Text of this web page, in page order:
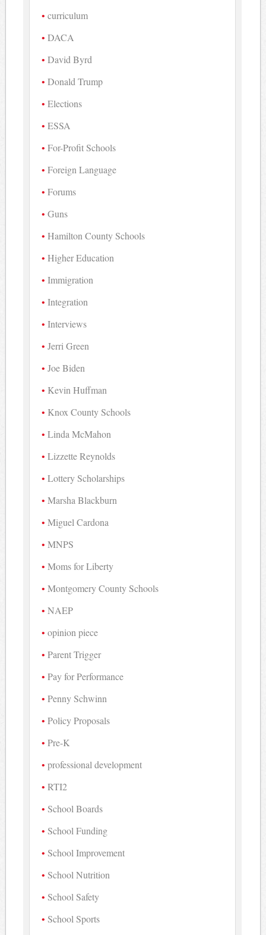
curriculum
DACA
David Byrd
Donald Trump
Elections
ESSA
For-Profit Schools
Foreign Language
Forums
Guns
Hamilton County Schools
Higher Education
Immigration
Integration
Interviews
Jerri Green
Joe Biden
Kevin Huffman
Knox County Schools
Linda McMahon
Lizzette Reynolds
Lottery Scholarships
Marsha Blackburn
Miguel Cardona
MNPS
Moms for Liberty
Montgomery County Schools
NAEP
opinion piece
Parent Trigger
Pay for Performance
Penny Schwinn
Policy Proposals
Pre-K
professional development
RTI2
School Boards
School Funding
School Improvement
School Nutrition
School Safety
School Sports